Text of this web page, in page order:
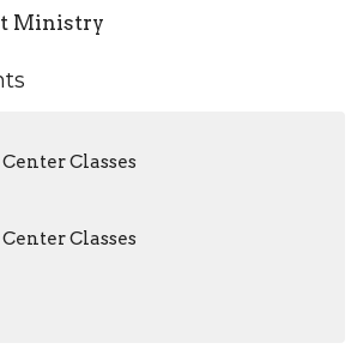
Ministry
Classes
Classes